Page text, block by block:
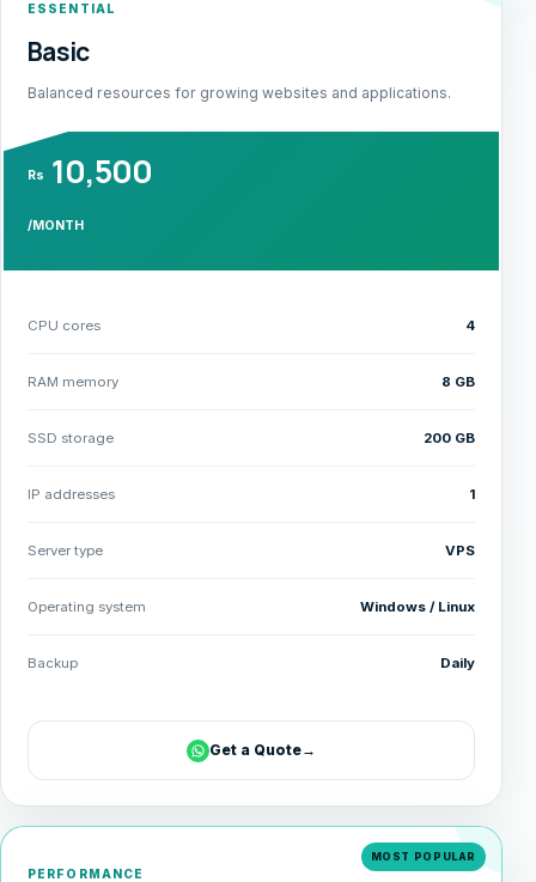
ESSENTIAL
Basic
Balanced resources for growing websites and applications.
Rs 10,500
/MONTH
CPU cores 4
RAM memory 8 GB
SSD storage 200 GB
IP addresses 1
Server type VPS
Operating system Windows / Linux
Backup Daily
Get a Quote→
MOST POPULAR
PERFORMANCE